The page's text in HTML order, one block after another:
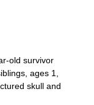
old survivor
ages 1,
skull and